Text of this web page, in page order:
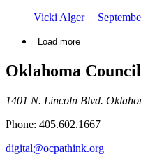
Vicki Alger |
Load more
Oklahoma
1401 N. Lincoln Blvd.
Phone: 405.602.1667
digital@ocpathink.org